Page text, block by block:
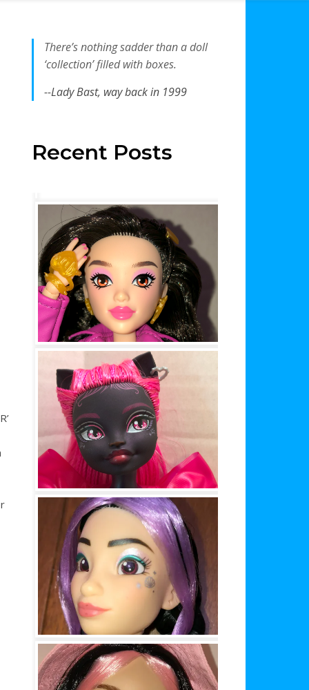
There’s nothing sadder than a doll
‘collection’ filled with boxes.
--Lady Bast, way back in 1999
Recent Posts